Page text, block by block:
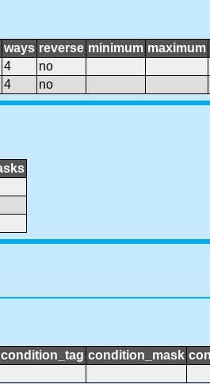
ways reverse minimum maximum
4
no
4 no
condition_tag condition_mask